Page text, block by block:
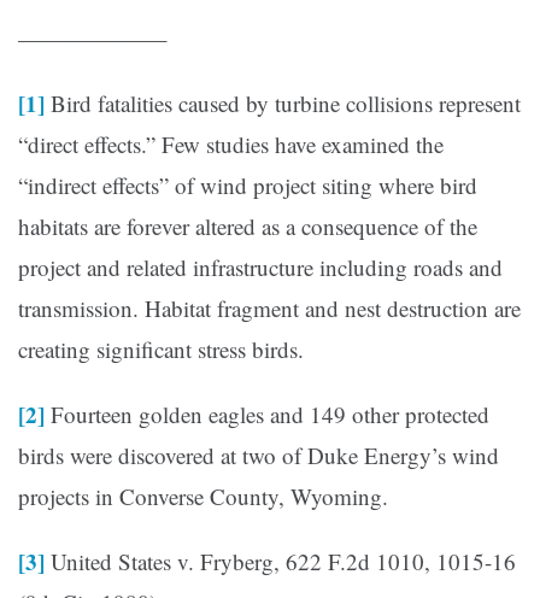
——————–
[1] Bird fatalities caused by turbine collisions represent
“direct effects.” Few studies have examined the
“indirect effects” of wind project siting where bird
habitats are forever altered as a consequence of the
project and related infrastructure including roads and
transmission. Habitat fragment and nest destruction are
creating significant stress birds.
[2] Fourteen golden eagles and 149 other protected
birds were discovered at two of Duke Energy’s wind
projects in Converse County, Wyoming.
[3] United States v. Fryberg, 622 F.2d 1010, 1015-16